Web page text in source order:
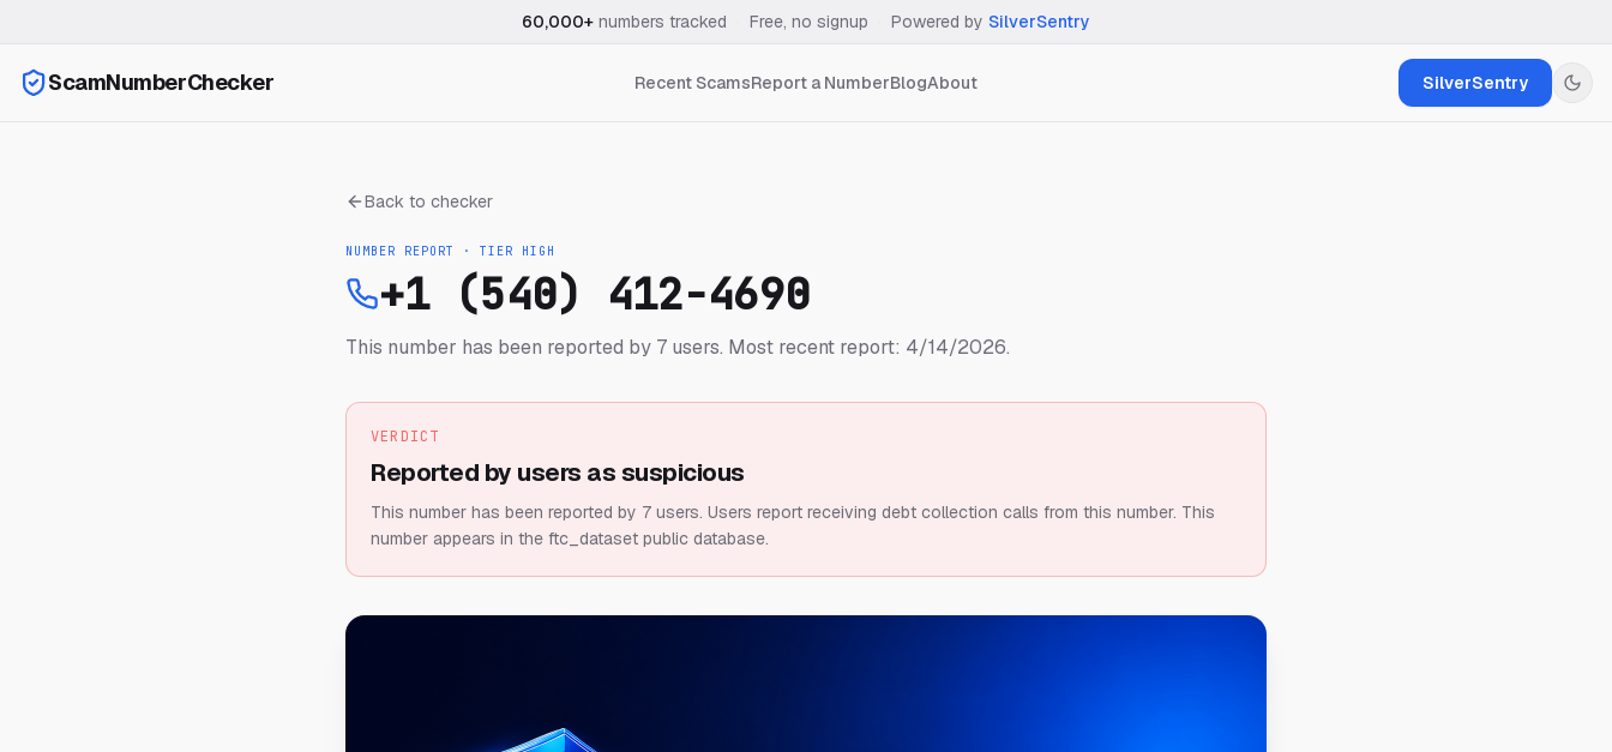
60,000+ numbers tracked Free, no signup Powered by SilverSentry
ScamNumberChecker Recent ScamsReport a NumberBlogAbout SilverSentry
Back to checker
NUMBER REPORT · TIER HIGH
+1 (540) 412-4690
This number has been reported by 7 users. Most recent report: 4/14/2026.
VERDICT
Reported by users as suspicious
This number has been reported by 7 users. Users report receiving debt collection calls from this number. This
number appears in the ftc_dataset public database.